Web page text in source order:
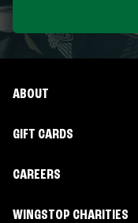
ABOUT
GIFT CARDS
CAREERS
WINGSTOP CHARITIES